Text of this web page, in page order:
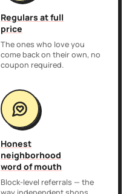
Regulars at full
price
The ones who love you
come back on their own, no
coupon required.
Honest
neighborhood
word of mouth
Block-level referrals — the